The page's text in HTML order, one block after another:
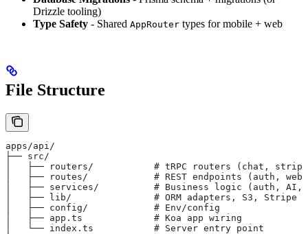
Drizzle tooling)
Type Safety - Shared AppRouter types for mobile + web
File Structure
apps/api/
├── src/
│   ├── routers/           # tRPC routers (chat,
│   ├── routes/            # REST endpoints (auth,
│   ├── services/          # Business logic (auth, AI,
│   ├── lib/               # ORM adapters, S3, Stripe
│   ├── config/            # Env/config
│   ├── app.ts             # Koa app wiring
│   └── index.ts           # Server entry point